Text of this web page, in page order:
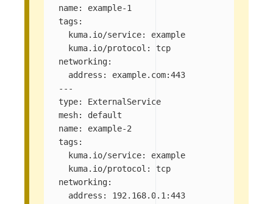
name:
example-1
tags :
kuma.io/service:
example
kuma.io/protocol :
tcp
networking:
address :
example.com:443
---
type:
ExternalService
mesh:
default
name:
example-2
tags :
kuma.io/service:
example
kuma.io/protocol :
tcp
networking:
address : 192.168.0.1:443